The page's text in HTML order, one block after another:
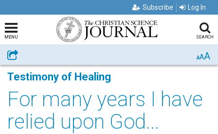
Subscribe Log In
MENU SEARCH
Share AAA
Testimony of Healing
For many years I have
relied upon God...